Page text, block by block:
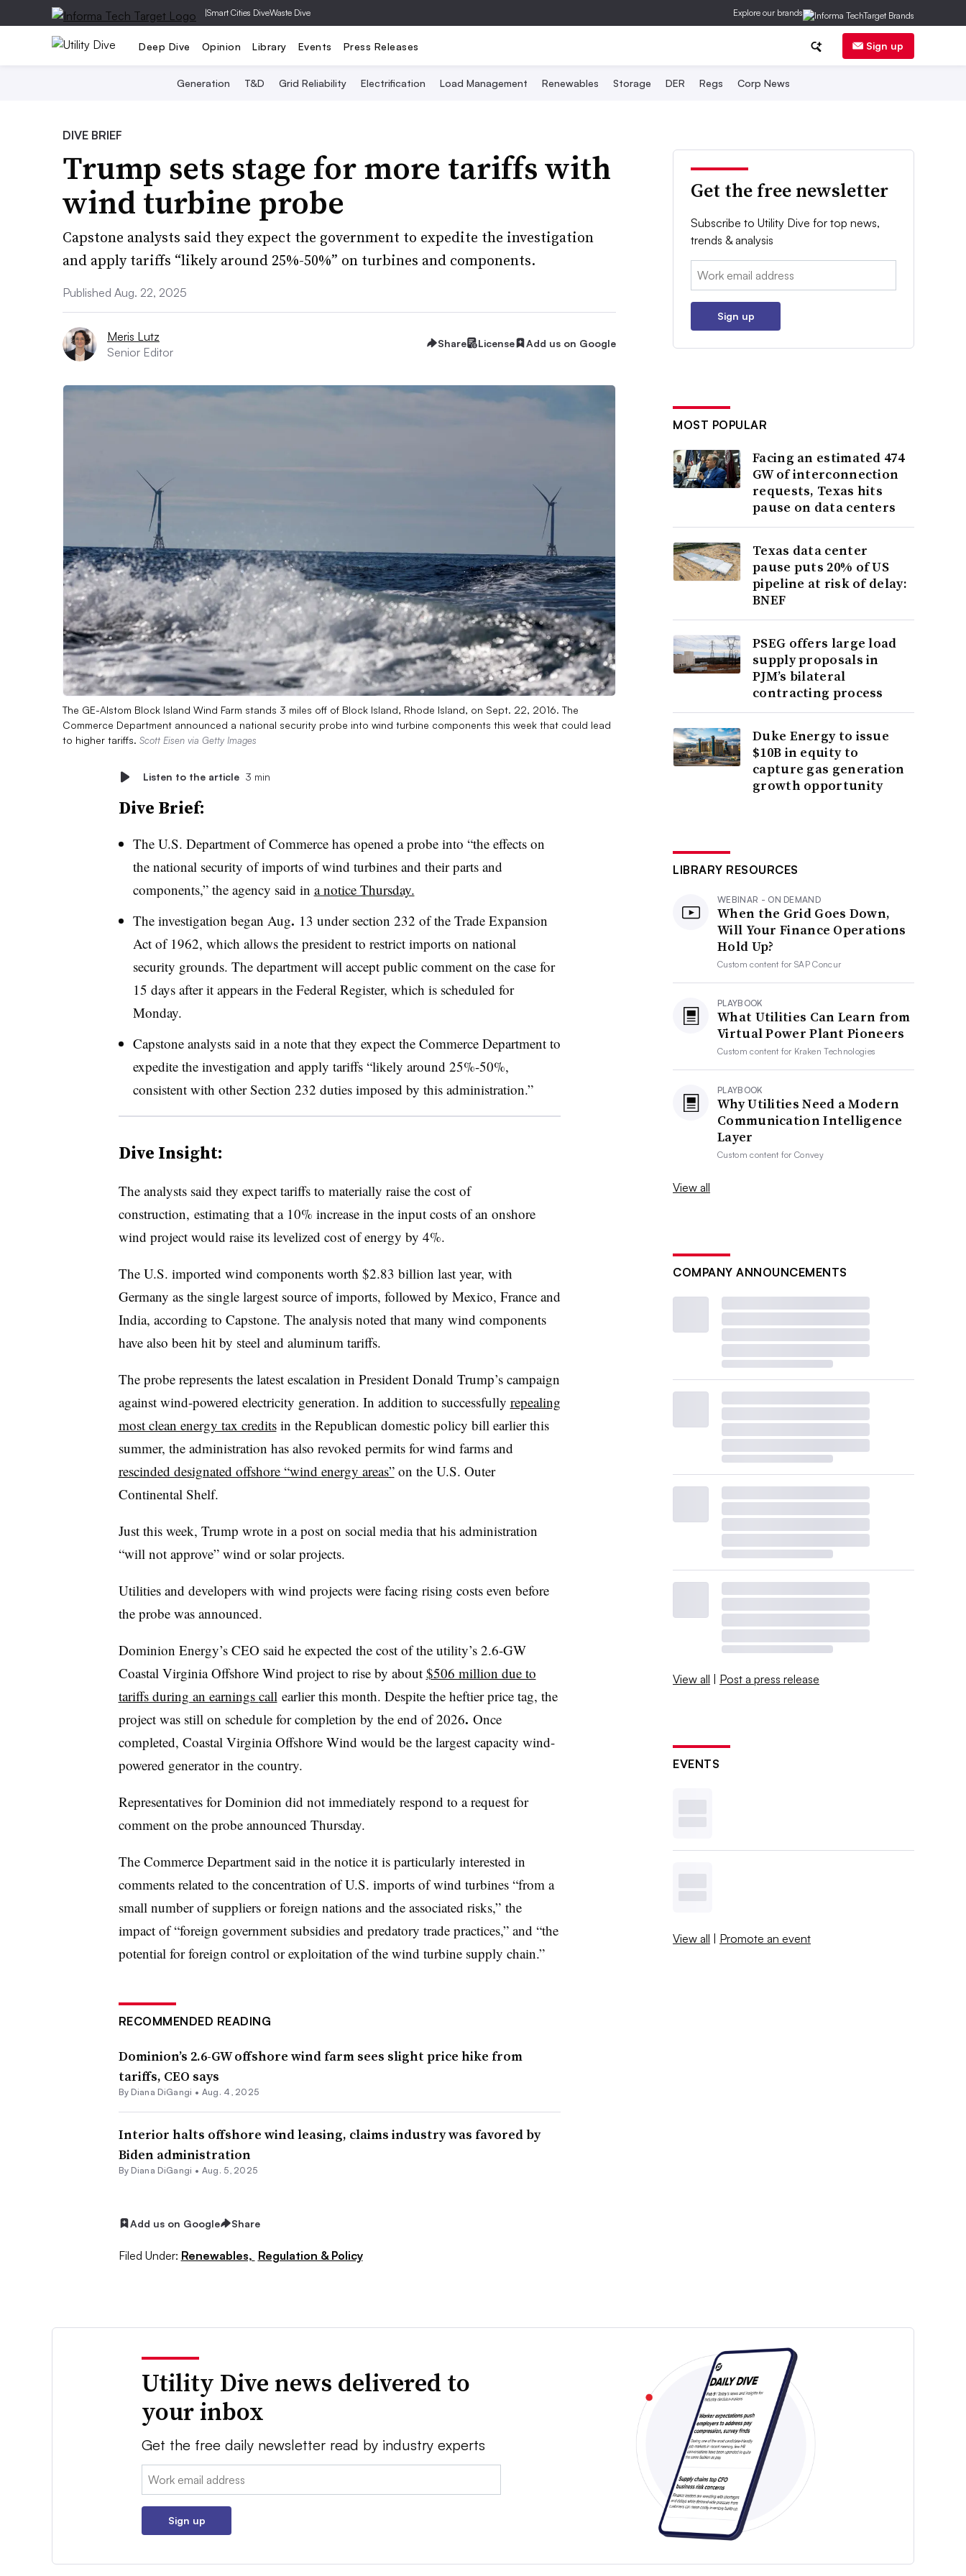
|Smart Cities DiveWaste Dive Explore our brands
Deep Dive Opinion Library Events Press Releases Sign up
Generation T&D Grid Reliability Electrification Load Management Renewables Storage DER Regs Corp News
DIVE BRIEF
Trump sets stage for more tariffs with
wind turbine probe
Capstone analysts said they expect the government to expedite the investigation
and apply tariffs “likely around 25%-50%” on turbines and components.
Published Aug. 22, 2025
Meris Lutz
Senior Editor
Share License Add us on Google
The GE-Alstom Block Island Wind Farm stands 3 miles off of Block Island, Rhode Island, on Sept. 22, 2016. The
Commerce Department announced a national security probe into wind turbine components this week that could lead
to higher tariffs. Scott Eisen via Getty Images
Listen to the article 3 min
Dive Brief:
The U.S. Department of Commerce has opened a probe into “the effects on
the national security of imports of wind turbines and their parts and
components,” the agency said in a notice Thursday.
The investigation began Aug. 13 under section 232 of the Trade Expansion
Act of 1962, which allows the president to restrict imports on national
security grounds. The department will accept public comment on the case for
15 days after it appears in the Federal Register, which is scheduled for
Monday.
Capstone analysts said in a note that they expect the Commerce Department to
expedite the investigation and apply tariffs “likely around 25%-50%,
consistent with other Section 232 duties imposed by this administration.”
Dive Insight:
The analysts said they expect tariffs to materially raise the cost of
construction, estimating that a 10% increase in the input costs of an onshore
wind project would raise its levelized cost of energy by 4%.
The U.S. imported wind components worth $2.83 billion last year, with
Germany as the single largest source of imports, followed by Mexico, France and
India, according to Capstone. The analysis noted that many wind components
have also been hit by steel and aluminum tariffs.
The probe represents the latest escalation in President Donald Trump’s campaign
against wind-powered electricity generation. In addition to successfully repealing
most clean energy tax creditsin the Republican domestic policy bill earlier this
summer, the administration has also revoked permits for wind farms and
rescinded designated offshore “wind energy areas”on the U.S. Outer
Continental Shelf.
Just this week, Trump wrote in a post on social media that his administration
“will not approve” wind or solar projects.
Utilities and developers with wind projects were facing rising costs even before
the probe was announced.
Dominion Energy’s CEO said he expected the cost of the utility’s 2.6-GW
Coastal Virginia Offshore Wind project to rise by about $506 million due to
tariffs during an earnings call earlier this month. Despite the heftier price tag, the
project was still on schedule for completion by the end of 2026. Once
completed, Coastal Virginia Offshore Wind would be the largest capacity wind-
powered generator in the country.
Representatives for Dominion did not immediately respond to a request for
comment on the probe announced Thursday.
The Commerce Department said in the notice it is particularly interested in
comments related to the concentration of U.S. imports of wind turbines “from a
small number of suppliers or foreign nations and the associated risks,” the
impact of “foreign government subsidies and predatory trade practices,” and “the
potential for foreign control or exploitation of the wind turbine supply chain.”
RECOMMENDED READING
Dominion’s 2.6-GW offshore wind farm sees slight price hike from
tariffs, CEO says
By Diana DiGangi • Aug. 4, 2025
Interior halts offshore wind leasing, claims industry was favored by
Biden administration
By Diana DiGangi • Aug. 5, 2025
Add us on Google Share
Filed Under: Renewables, Regulation & Policy
Get the free newsletter
Subscribe to Utility Dive for top news,
trends & analysis
Email:
Sign up
MOST POPULAR
Facing an estimated 474
GW of interconnection
requests, Texas hits
pause on data centers
Texas data center
pause puts 20% of US
pipeline at risk of delay:
BNEF
PSEG offers large load
supply proposals in
PJM’s bilateral
contracting process
Duke Energy to issue
$10B in equity to
capture gas generation
growth opportunity
LIBRARY RESOURCES
WEBINAR - ON DEMAND
When the Grid Goes Down,
Will Your Finance Operations
Hold Up?
Custom content forSAP Concur
PLAYBOOK
What Utilities Can Learn from
Virtual Power Plant Pioneers
Custom content for Kraken Technologies
PLAYBOOK
Why Utilities Need a Modern
Communication Intelligence
Layer
Custom content forConvey
View all
COMPANY ANNOUNCEMENTS
View all | Post a press release
EVENTS
View all | Promote an event
Utility Dive news delivered to
your inbox
Get the free daily newsletter read by industry experts
Email:
Sign up